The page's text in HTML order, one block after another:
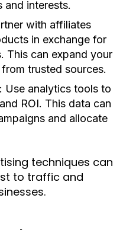
interests.
with affiliates
in exchange for
This can expand your
trusted sources.
: Use analytics tools to
ROI. This data can
and allocate
techniques can
to traffic and